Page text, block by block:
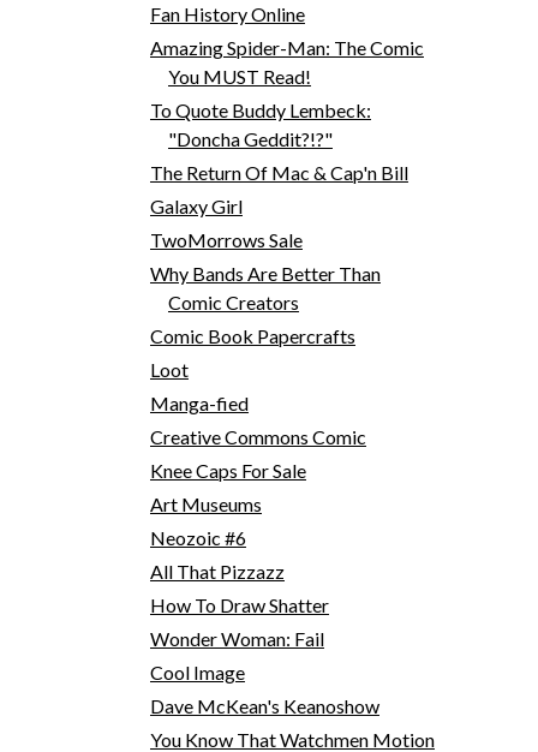
Fan History Online
Amazing Spider-Man: The Comic
You MUST Read!
To Quote Buddy Lembeck:
"Doncha Geddit?!?"
The Return Of Mac & Cap'n Bill
Galaxy Girl
TwoMorrows Sale
Why Bands Are Better Than
Comic Creators
Comic Book Papercrafts
Loot
Manga-fied
Creative Commons Comic
Knee Caps For Sale
Art Museums
Neozoic #6
All That Pizzazz
How To Draw Shatter
Wonder Woman: Fail
Cool Image
Dave McKean's Keanoshow
You Know That Watchmen Motion